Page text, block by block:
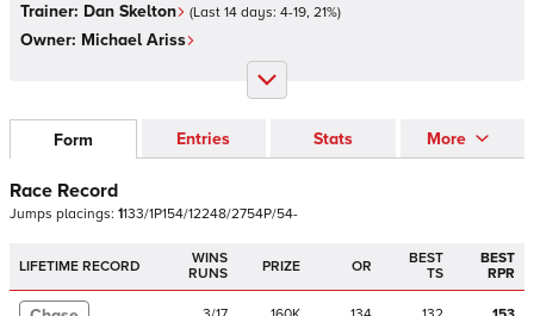
Trainer: Dan Skelton (Last 14 days: 4-19, 21%)
Owner: Michael Ariss
Form Entries Stats More
Race Record
Jumps placings: 1133/1P154/12248/2754P/54-
LIFETIME RECORD
WINS
RUNS
PRIZE OR
BEST
TS
BEST
RPR